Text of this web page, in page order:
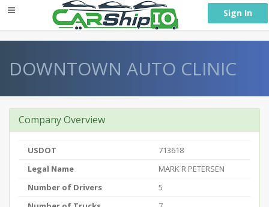
Sign In
DOWNTOWN AUTO CLINIC
Company Overview
USDOT
713618
Legal Name
MARK R PETERSEN
Number of Drivers
5